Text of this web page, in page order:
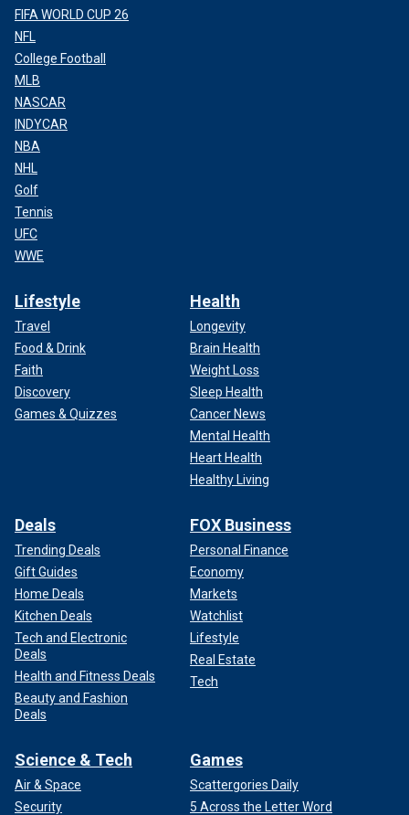
FIFA WORLD CUP 26
NFL
College Football
MLB
NASCAR
INDYCAR
NBA
NHL
Golf
Tennis
UFC
WWE
Lifestyle
Travel
Food & Drink
Faith
Discovery
Games & Quizzes
Health
Longevity
Brain Health
Weight Loss
Sleep Health
Cancer News
Mental Health
Heart Health
Healthy Living
Deals
Trending Deals
Gift Guides
Home Deals
Kitchen Deals
Tech and Electronic
Deals
Health and Fitness Deals
Beauty and Fashion
Deals
FOX Business
Personal Finance
Economy
Markets
Watchlist
Lifestyle
Real Estate
Tech
Science & Tech
Air & Space
Security
Games
Scattergories Daily
5 Across the Letter Word